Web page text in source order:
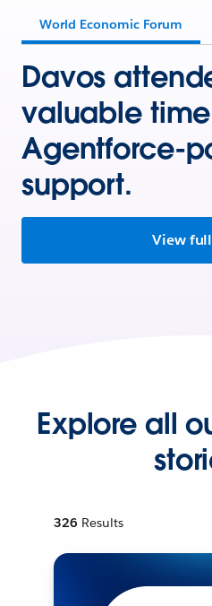
World Economic Forum
Davos
valuable
Agentforce-
support.
View
Explore all
326 Results